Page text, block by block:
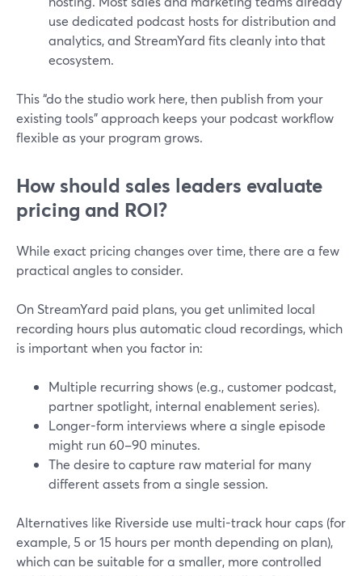
use dedicated podcast hosts for distribution and
analytics, and StreamYard fits cleanly into that
ecosystem.
This “do the studio work here, then publish from your
existing tools” approach keeps your podcast workflow
flexible as your program grows.
How should sales leaders evaluate
pricing and ROI?
While exact pricing changes over time, there are a few
practical angles to consider.
On StreamYard paid plans, you get unlimited local
recording hours plus automatic cloud recordings, which
is important when you factor in:
Multiple recurring shows (e.g., customer podcast,
partner spotlight, internal enablement series).
Longer-form interviews where a single episode
might run 60–90 minutes.
The desire to capture raw material for many
different assets from a single session.
Alternatives like Riverside use multi-track hour caps (for
example, 5 or 15 hours per month depending on plan),
which can be suitable for a smaller, more controlled